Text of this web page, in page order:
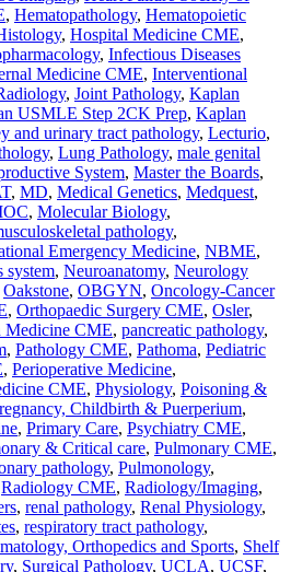
, Hematopathology, Hematopoietic
, Hospital Medicine CME,
, Infectious Diseases
Medicine CME, Interventional
, Joint Pathology, Kaplan
USMLE Step 2CK Prep, Kaplan
and urinary tract pathology, Lecturio,
, Lung Pathology, male genital
System, Master the Boards,
, MD, Medical Genetics, Medquest,
, Molecular Biology,
pathology,
Emergency Medicine, NBME,
system, Neuroanatomy, Neurology
Oakstone, OBGYN, Oncology-Cancer
, Orthopaedic Surgery CME, Osler,
Medicine CME, pancreatic pathology,
, Pathology CME, Pathoma, Pediatric
, Perioperative Medicine,
CME, Physiology, Poisoning &
Childbirth & Puerperium,
, Primary Care, Psychiatry CME,
& Critical care, Pulmonary CME,
pathology, Pulmonology,
Radiology CME, Radiology/Imaging,
, renal pathology, Renal Physiology,
, respiratory tract pathology,
Orthopedics and Sports, Shelf
, Surgical Pathology, UCLA, UCSF,